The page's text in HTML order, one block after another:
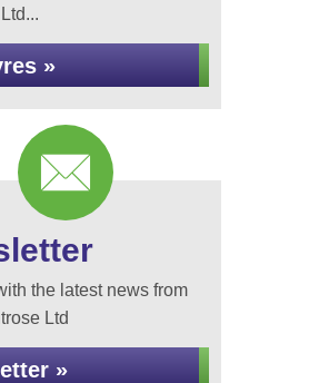
»
the latest news from
Ltd
»